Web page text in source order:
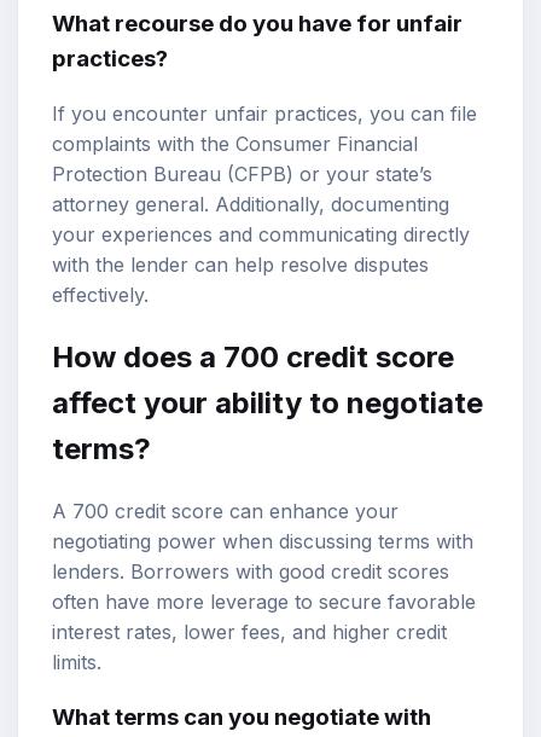
What recourse do you have for unfair
practices?
If you encounter unfair practices, you can file
complaints with the Consumer Financial
Protection Bureau (CFPB) or your state’s
attorney general. Additionally, documenting
your experiences and communicating directly
with the lender can help resolve disputes
effectively.
How does a 700 credit score
affect your ability to negotiate
terms?
A 700 credit score can enhance your
negotiating power when discussing terms with
lenders. Borrowers with good credit scores
often have more leverage to secure favorable
interest rates, lower fees, and higher credit
limits.
What terms can you negotiate with